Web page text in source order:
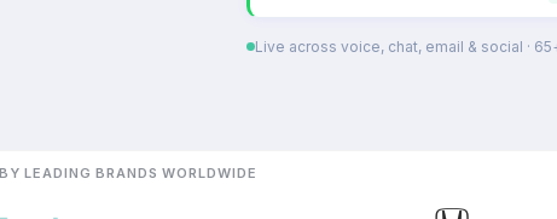
Live across voice, chat, email & social ·
LEADING BRANDS WORLDWIDE